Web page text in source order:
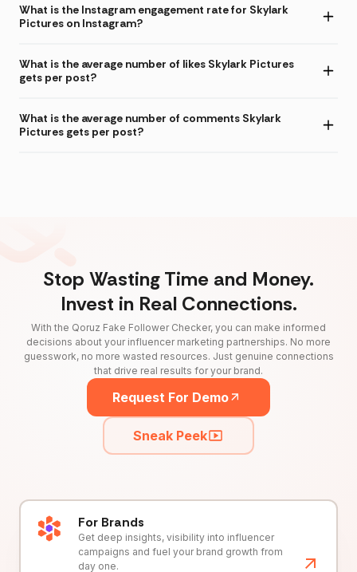
What is the Instagram engagement rate for Skylark
Pictures on Instagram?
What is the average number of likes Skylark Pictures
gets per post?
What is the average number of comments Skylark
Pictures gets per post?
Stop Wasting Time and Money.
Invest in Real Connections.
With the Qoruz Fake Follower Checker, you can make informed
decisions about your influencer marketing partnerships. No more
guesswork, no more wasted resources. Just genuine connections
that drive real results for your brand.
Request For Demo
Sneak Peek
For Brands
Get deep insights, visibility into influencer
campaigns and fuel your brand growth from
day one.